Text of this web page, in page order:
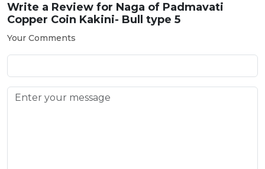
Write a Review for Naga of Padmavati
Copper Coin Kakini- Bull type 5
Your Comments